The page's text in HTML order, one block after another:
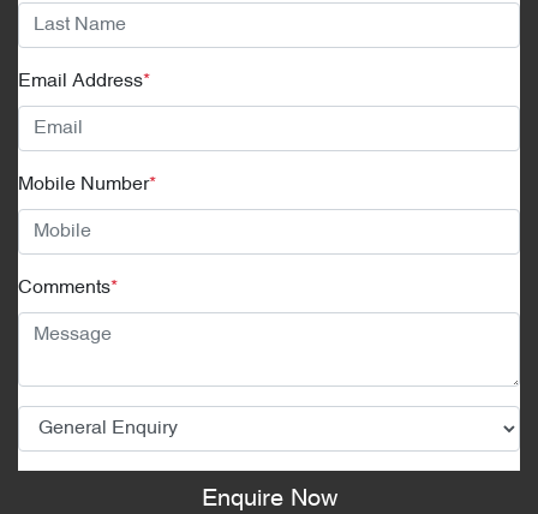
Email Address*
Mobile Number*
Comments*
Enquire Now